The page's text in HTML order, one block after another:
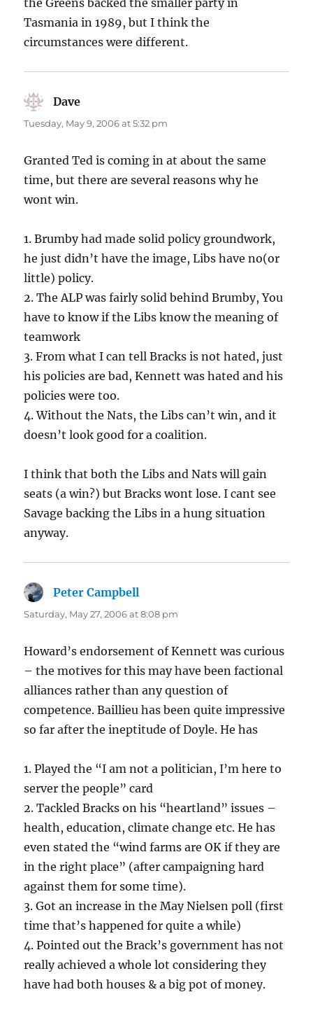
the Greens backed the smaller party in
Tasmania in 1989, but I think the
circumstances were different.
Dave
Tuesday, May 9, 2006 at 5:32 pm
Granted Ted is coming in at about the same
time, but there are several reasons why he
wont win.
1. Brumby had made solid policy groundwork,
he just didn’t have the image, Libs have no(or
little) policy.
2. The ALP was fairly solid behind Brumby, You
have to know if the Libs know the meaning of
teamwork
3. From what I can tell Bracks is not hated, just
his policies are bad, Kennett was hated and his
policies were too.
4. Without the Nats, the Libs can’t win, and it
doesn’t look good for a coalition.
I think that both the Libs and Nats will gain
seats (a win?) but Bracks wont lose. I cant see
Savage backing the Libs in a hung situation
anyway.
Peter Campbell
Saturday, May 27, 2006 at 8:08 pm
Howard’s endorsement of Kennett was curious
– the motives for this may have been factional
alliances rather than any question of
competence. Baillieu has been quite impressive
so far after the ineptitude of Doyle. He has
1. Played the “I am not a politician, I’m here to
server the people” card
2. Tackled Bracks on his “heartland” issues –
health, education, climate change etc. He has
even stated the “wind farms are OK if they are
in the right place” (after campaigning hard
against them for some time).
3. Got an increase in the May Nielsen poll (first
time that’s happened for quite a while)
4. Pointed out the Brack’s government has not
really achieved a whole lot considering they
have had both houses & a big pot of money.